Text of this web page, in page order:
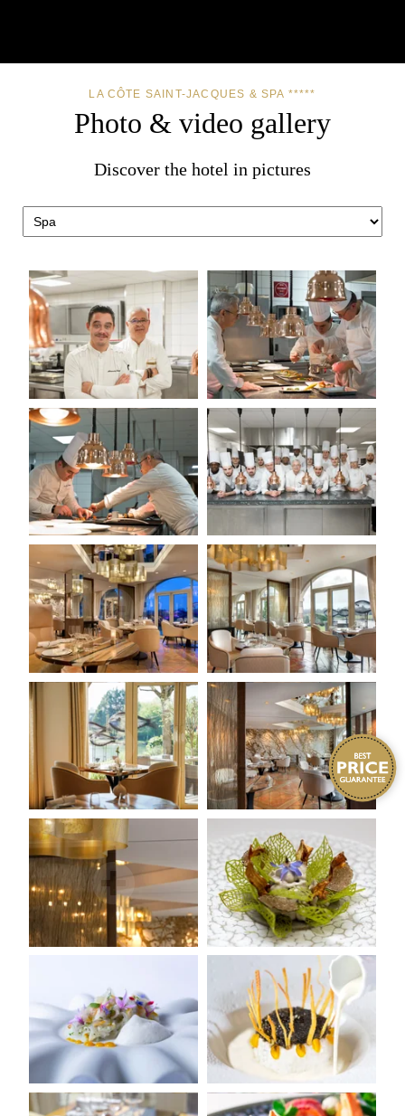
LA CÔTE SAINT-JACQUES & SPA *****
Photo & video gallery
Discover the hotel in pictures